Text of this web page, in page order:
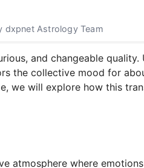
dxpnet Astrology Team
and changeable
the collective mood for
we will explore how this
atmosphere where